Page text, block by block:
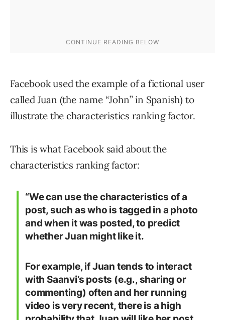
Facebook used the example of a fictional user
called Juan (the name “John” in Spanish) to
illustrate the characteristics ranking factor.
This is what Facebook said about the
characteristics ranking factor:
“We can use the characteristics of a
post, such as who is tagged in a photo
and when it was posted, to predict
whether Juan might like it.
For example, if Juan tends to interact
with Saanvi’s posts (e.g., sharing or
commenting) often and her running
video is very recent, there is a high